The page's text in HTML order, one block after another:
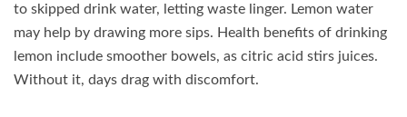
to skipped drink water, letting waste linger. Lemon water
may help by drawing more sips. Health benefits of drinking
lemon include smoother bowels, as citric acid stirs juices.
Without it, days drag with discomfort.